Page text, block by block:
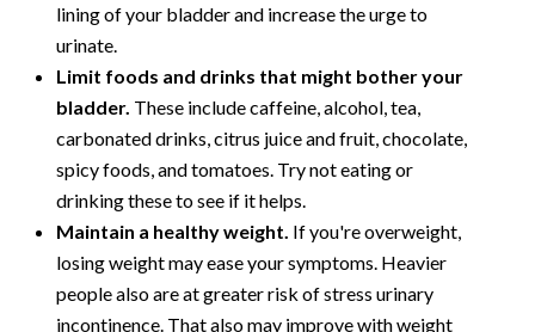
lining of your bladder and increase the urge to
urinate.
Limit foods and drinks that might bother your
bladder. These include caffeine, alcohol, tea,
carbonated drinks, citrus juice and fruit, chocolate,
spicy foods, and tomatoes. Try not eating or
drinking these to see if it helps.
Maintain a healthy weight. If you're overweight,
losing weight may ease your symptoms. Heavier
people also are at greater risk of stress urinary
incontinence. That also may improve with weight